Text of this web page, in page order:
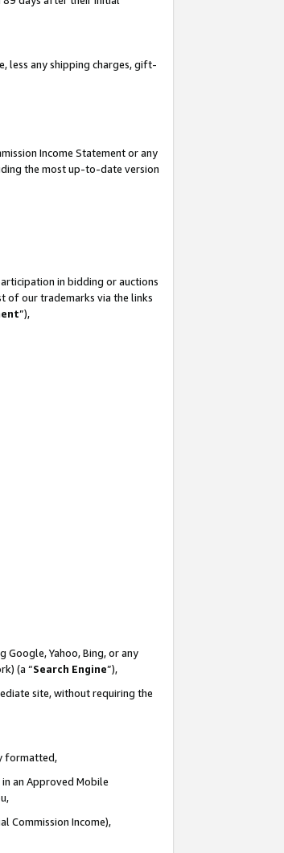
less any shipping charges, gift-
Income Statement or any
the most up-to-date version
in bidding or auctions
of our trademarks via the links
”),
Google, Yahoo, Bing, or any
(a “Search Engine”),
site, without requiring the
formatted,
an Approved Mobile
Commission Income),